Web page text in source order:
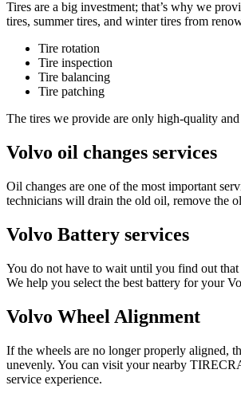
Tires are a big investment; that’s why we
tires, summer tires, and winter tires from
Tire rotation
Tire inspection
Tire balancing
Tire patching
The tires we provide are only high-quality
Volvo oil changes services
Oil changes are one of the most important
technicians will drain the old oil, remove the
Volvo Battery services
You do not have to wait until you find out
We help you select the best battery for your
Volvo Wheel Alignment
If the wheels are no longer properly aligned,
unevenly. You can visit your nearby
service experience.